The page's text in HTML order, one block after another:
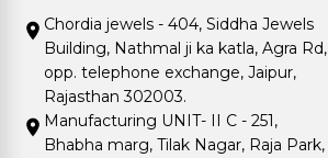
Chordia jewels - 404, Siddha Jewels
Building, Nathmal ji ka katla, Agra Rd,
opp. telephone exchange, Jaipur,
Rajasthan 302003.
Manufacturing UNIT- II C - 251,
Bhabha marg, Tilak Nagar, Raja Park,